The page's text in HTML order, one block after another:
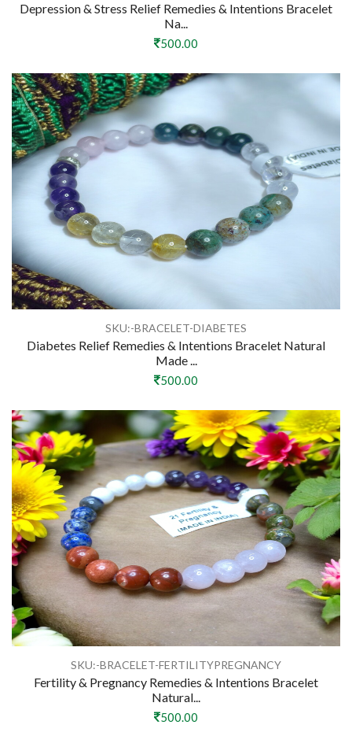
Depression & Stress Relief Remedies & Intentions Bracelet
Na...
500.00
SKU:-BRACELET-DIABETES
Diabetes Relief Remedies & Intentions Bracelet Natural
Made ...
500.00
SKU:-BRACELET-FERTILITYPREGNANCY
Fertility & Pregnancy Remedies & Intentions Bracelet
Natural...
500.00